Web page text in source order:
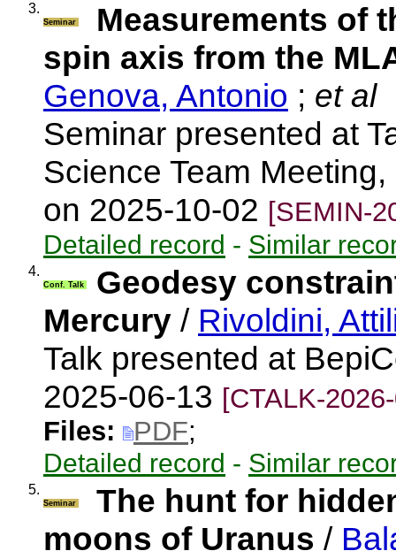
3.
Seminar
Measurements of
spin axis from the
Genova, Antonio ; et al
Seminar presented at
Science Team
on 2025-10-02 [SEMIN-
Detailed record - Similar
4.
Conf. Talk
Geodesy
Mercury / Rivoldini,
Talk presented at
2025-06-13 [CTALK-
Files:
PDF;
Detailed record - Similar
5.
Seminar
The hunt for
moons of Uranus /